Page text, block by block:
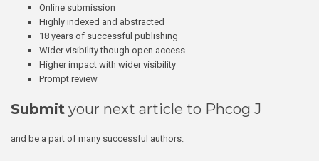
Online submission
Highly indexed and abstracted
18 years of successful publishing
Wider visibility though open access
Higher impact with wider visibility
Prompt review
Submit your next article to Phcog J
and be a part of many successful authors.